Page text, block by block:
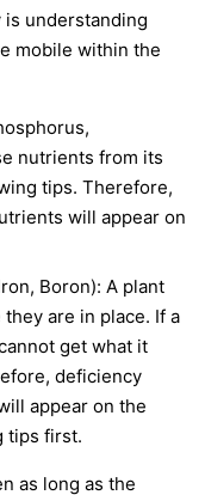
understanding
mobile within the
nutrients from its
tips. Therefore,
will appear on
Boron): A plant
are in place. If a
get what it
deficiency
appear on the
tips first.
as long as the